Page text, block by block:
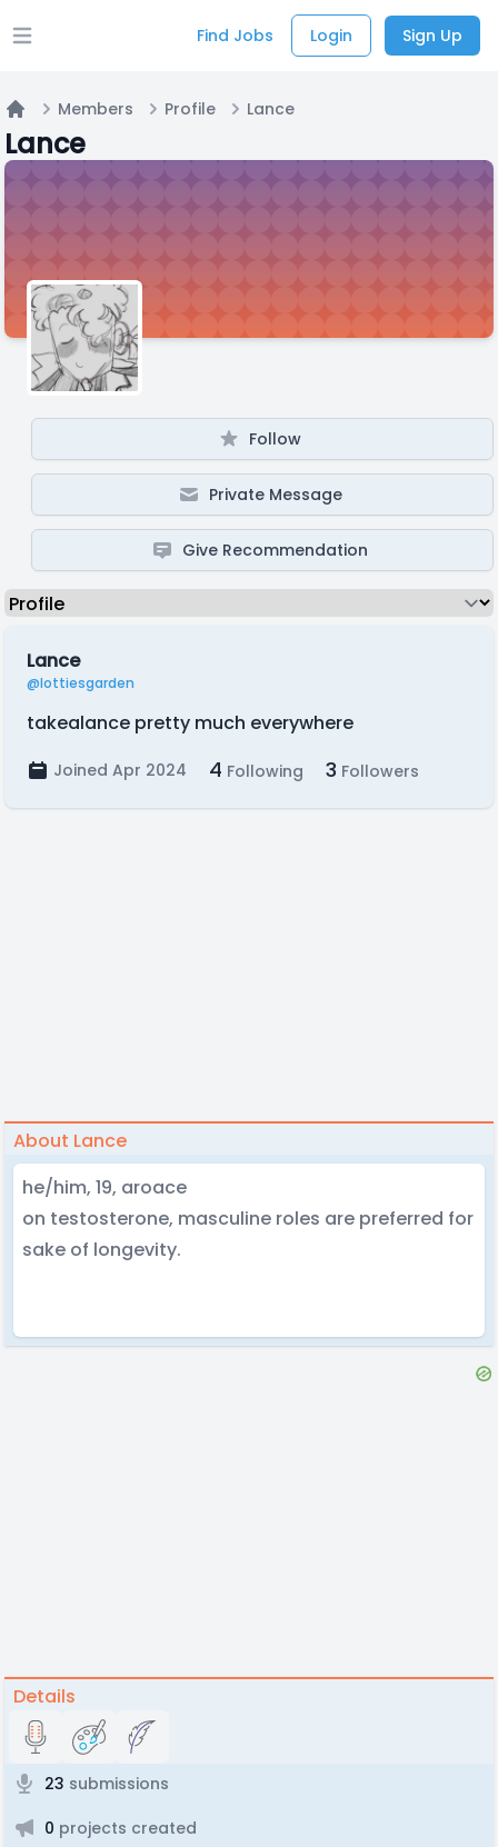
Open main menu Find Jobs Login Sign Up
Home
Members Profile Lance
Lance
Follow
Private Message
Give Recommendation
Lance
@lottiesgarden
takealance pretty much everywhere
Joined Apr 2024 4 Following 3 Followers
About Lance
he/him, 19, aroace
on testosterone, masculine roles are preferred for
sake of longevity.
Details
23 submissions
0 projects created